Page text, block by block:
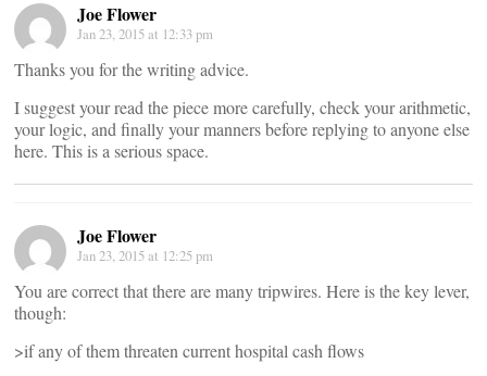
Joe Flower
Jan 23, 2015 at 12:33 pm
Thanks you for the writing advice.
I suggest your read the piece more carefully, check your arithmetic,
your logic, and finally your manners before replying to anyone else
here. This is a serious space.
Joe Flower
Jan 23, 2015 at 12:25 pm
You are correct that there are many tripwires. Here is the key lever,
though:
>if any of them threaten current hospital cash flows